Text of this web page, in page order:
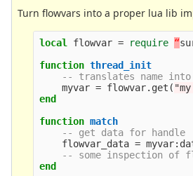
Turn flowvars into a proper lua lib
local flowvar = require “
function thread_init
-- translates name
myvar = flowvar. get (
end
function match
-- get data for handle
flowvar_data = myvar:
-- some inspection of
end